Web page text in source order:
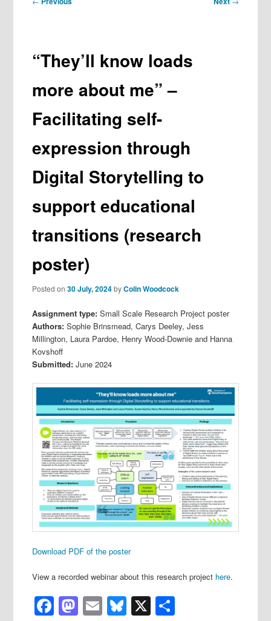
“They’ll know loads
more about me” –
Facilitating self-
expression through
Digital Storytelling to
support educational
transitions (research
poster)
Posted on30 July, 2024byColin Woodcock
Assignment type: Small Scale Research Project poster
Authors:Sophie Brinsmead, Carys Deeley, Jess
Millington, Laura Pardoe, Henry Wood-Downie and Hanna
Kovshoff
Submitted: June 2024
Download PDF of the poster
View a recorded webinar about this research project here.
Facebook
Mastodon
EmailBluesky
X